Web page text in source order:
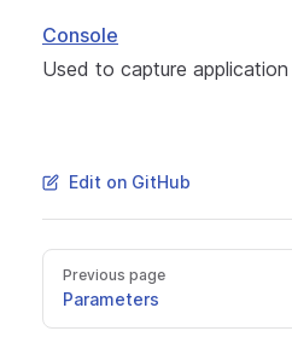
Console
Used to capture
Edit on GitHub
Previous page
Parameters